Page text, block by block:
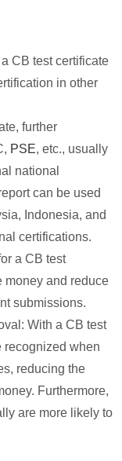
CB test certificate
in other
further
PSE, etc., usually
national
can be used
Indonesia, and
certifications.
a CB test
money and reduce
submissions.
With a CB test
recognized when
reducing the
Furthermore,
are more likely to